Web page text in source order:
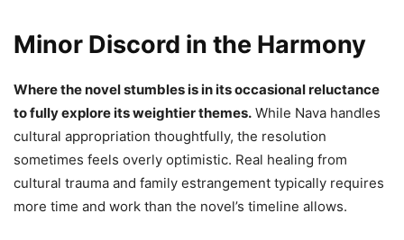
Minor Discord in the Harmony
Where the novel stumbles is in its occasional reluctance
to fully explore its weightier themes. While Nava handles
cultural appropriation thoughtfully, the resolution
sometimes feels overly optimistic. Real healing from
cultural trauma and family estrangement typically requires
more time and work than the novel’s timeline allows.